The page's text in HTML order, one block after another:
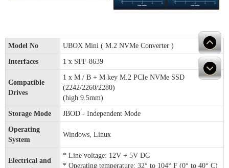
Model No UBOX Mini ( M.2 NVMe Converter )
Interfaces 1 x SFF-8639
Compatible
Drives
1 x M / B + M key M.2 PCIe NVMe SSD
(2242/2260/2280)
(high 9.5mm)
Storage Mode JBOD - Independent Mode
Operating
System
Windows, Linux
Electrical and
* Line voltage: 12V + 5V DC
* Operating temperature: 32° to 104° F (0° to 40° C)